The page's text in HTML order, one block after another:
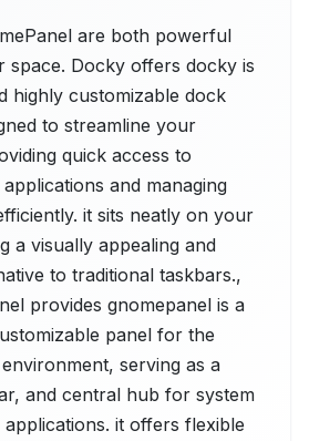
are both powerful
space. Docky offers docky is
highly customizable dock
to streamline your
quick access to
and managing
it sits neatly on your
a visually appealing and
to traditional taskbars.,
provides gnomepanel is a
panel for the
serving as a
and central hub for system
it offers flexible